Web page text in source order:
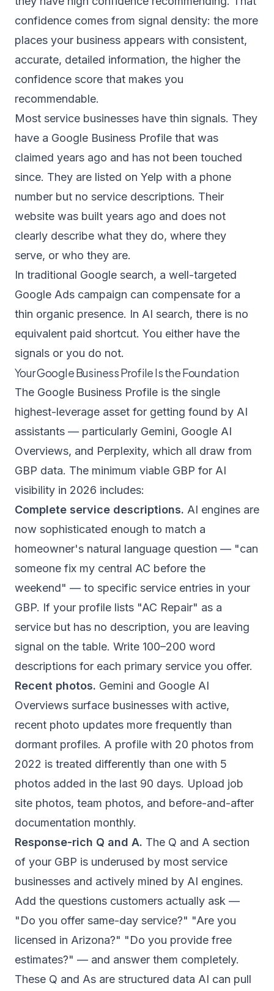
confidence comes from signal density: the more
places your business appears with consistent,
accurate, detailed information, the higher the
confidence score that makes you
recommendable.
Most service businesses have thin signals. They
have a Google Business Profile that was
claimed years ago and has not been touched
since. They are listed on Yelp with a phone
number but no service descriptions. Their
website was built years ago and does not
clearly describe what they do, where they
serve, or who they are.
In traditional Google search, a well-targeted
Google Ads campaign can compensate for a
thin organic presence. In AI search, there is no
equivalent paid shortcut. You either have the
signals or you do not.
Your Google Business Profile Is the Foundation
The Google Business Profile is the single
highest-leverage asset for getting found by AI
assistants — particularly Gemini, Google AI
Overviews, and Perplexity, which all draw from
GBP data. The minimum viable GBP for AI
visibility in 2026 includes:
Complete service descriptions. AI engines are
now sophisticated enough to match a
homeowner's natural language question — "can
someone fix my central AC before the
weekend" — to specific service entries in your
GBP. If your profile lists "AC Repair" as a
service but has no description, you are leaving
signal on the table. Write 100–200 word
descriptions for each primary service you offer.
Recent photos. Gemini and Google AI
Overviews surface businesses with active,
recent photo updates more frequently than
dormant profiles. A profile with 20 photos from
2022 is treated differently than one with 5
photos added in the last 90 days. Upload job
site photos, team photos, and before-and-after
documentation monthly.
Response-rich Q and A. The Q and A section
of your GBP is underused by most service
businesses and actively mined by AI engines.
Add the questions customers actually ask —
"Do you offer same-day service?" "Are you
licensed in Arizona?" "Do you provide free
estimates?" — and answer them completely.
These Q and As are structured data AI can pull